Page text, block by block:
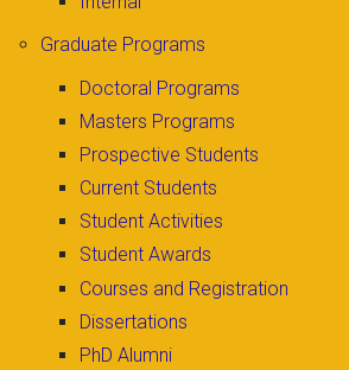
Graduate Programs
Doctoral Programs
Masters Programs
Prospective Students
Current Students
Student Activities
Student Awards
Courses and Registration
Dissertations
PhD Alumni